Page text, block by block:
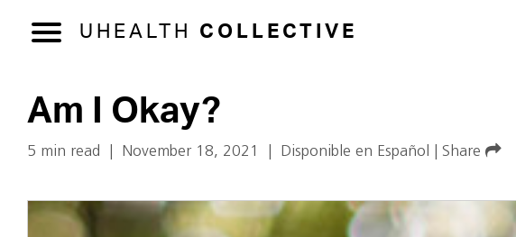
UHEALTH COLLECTIVE
Am I Okay?
5 min read November 18, 2021 Disponible en Español Share